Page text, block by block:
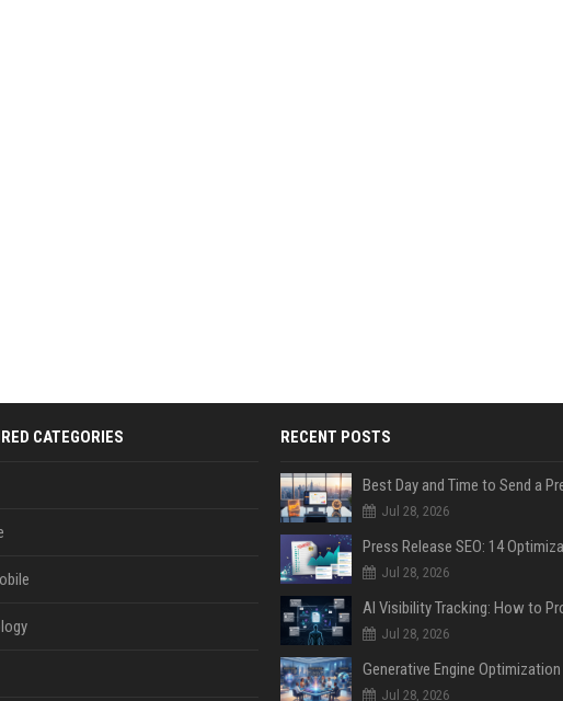
CATEGORIES RECENT POSTS
Jul 28, 2026
Jul 28, 2026
Jul 28, 2026
Jul 28, 2026